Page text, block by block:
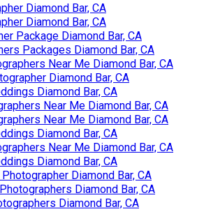
Diamond Bar, CA
Diamond Bar, CA
Package Diamond Bar, CA
Packages Diamond Bar, CA
Near Me Diamond Bar, CA
Diamond Bar, CA
Diamond Bar, CA
Near Me Diamond Bar, CA
Near Me Diamond Bar, CA
Diamond Bar, CA
Near Me Diamond Bar, CA
Diamond Bar, CA
Diamond Bar, CA
Diamond Bar, CA
Diamond Bar, CA